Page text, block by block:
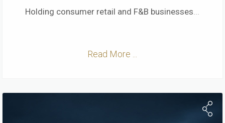
Holding consumer retail and F&B businesses
Read More ...